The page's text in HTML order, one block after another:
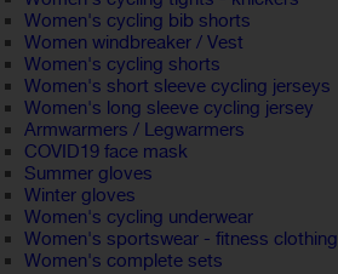
Women's cycling bib shorts
Women windbreaker / Vest
Women's cycling shorts
Women's short sleeve cycling jerseys
Women's long sleeve cycling jersey
Armwarmers / Legwarmers
COVID19 face mask
Summer gloves
Winter gloves
Women's cycling underwear
Women's sportswear - fitness clothing
Women's complete sets